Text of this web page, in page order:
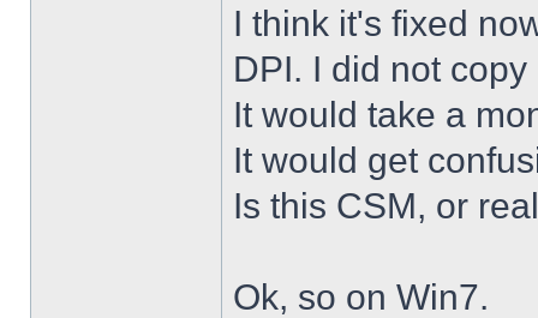
I think it's fixed
DPI. I did not
It would take a
It would get
Is this CSM, or
Ok, so on Win7.